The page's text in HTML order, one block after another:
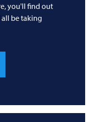
you'll find out
be taking